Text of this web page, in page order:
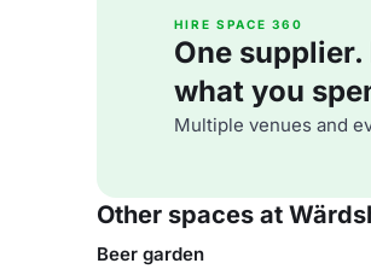
HIRE SPACE 360
One
what you
Multiple venues and
Other spaces at
Beer garden